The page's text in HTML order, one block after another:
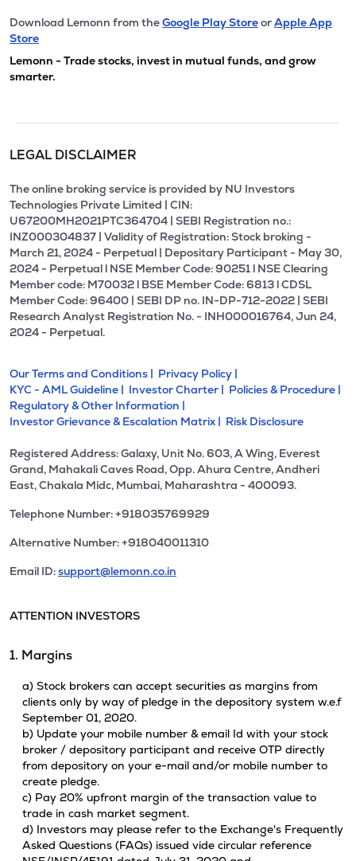
Download Lemonn from theGoogle Play StoreorApple App
Store
Lemonn - Trade stocks, invest in mutual funds, and grow
smarter.
LEGAL DISCLAIMER
The online broking service is provided by NU Investors
Technologies Private Limited | CIN:
U67200MH2021PTC364704 | SEBI Registration no.:
INZ000304837 | Validity of Registration: Stock broking -
March 21, 2024 - Perpetual | Depositary Participant - May 30,
2024 - Perpetual l NSE Member Code: 90251 l NSE Clearing
Member code: M70032 l BSE Member Code: 6813 l CDSL
Member Code: 96400 | SEBI DP no. IN-DP-712-2022 | SEBI
Research Analyst Registration No. - INH000016764, Jun 24,
2024 - Perpetual.
Our Terms and Conditions | Privacy Policy |
KYC - AML Guideline | Investor Charter | Policies & Procedure |
Regulatory & Other Information |
Investor Grievance & Escalation Matrix | Risk Disclosure
Registered Address: Galaxy, Unit No. 603, A Wing, Everest
Grand, Mahakali Caves Road, Opp. Ahura Centre, Andheri
East, Chakala Midc, Mumbai, Maharashtra - 400093.
Telephone Number: +918035769929
Alternative Number: +918040011310
Email ID:support@lemonn.co.in
ATTENTION INVESTORS
1. Margins
a) Stock brokers can accept securities as margins from
clients only by way of pledge in the depository system w.e.f
September 01, 2020.
b) Update your mobile number & email Id with your stock
broker / depository participant and receive OTP directly
from depository on your e-mail and/or mobile number to
create pledge.
c) Pay 20% upfront margin of the transaction value to
trade in cash market segment.
d) Investors may please refer to the Exchange's Frequently
Asked Questions (FAQs) issued vide circular reference